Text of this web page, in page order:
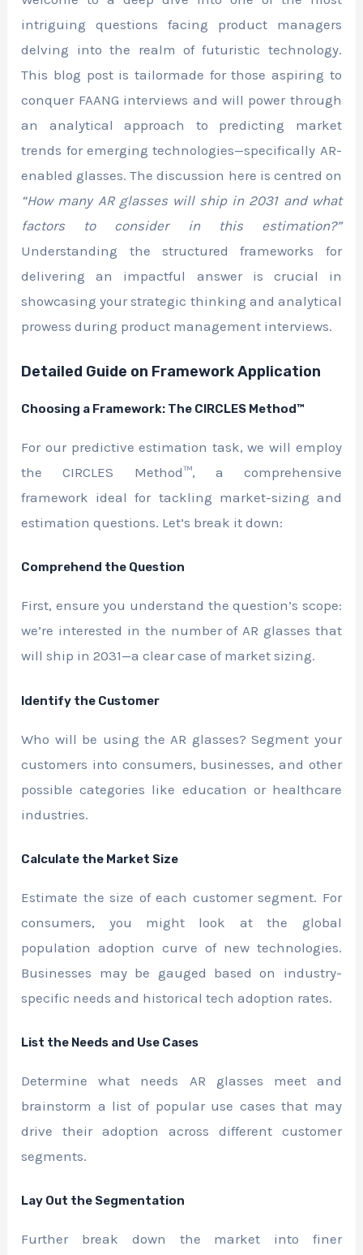
intriguing questions facing product managers
delving into the realm of futuristic technology.
This blog post is tailormade for those aspiring to
conquer FAANG interviews and will power through
an analytical approach to predicting market
trends for emerging technologies—specifically AR-
enabled glasses. The discussion here is centred on
“How many AR glasses will ship in 2031 and what
factors to consider in this estimation?”
Understanding the structured frameworks for
delivering an impactful answer is crucial in
showcasing your strategic thinking and analytical
prowess during product management interviews.
Detailed Guide on Framework Application
Choosing a Framework: The CIRCLES Method™
For our predictive estimation task, we will employ
the CIRCLES Method™, a comprehensive
framework ideal for tackling market-sizing and
estimation questions. Let’s break it down:
Comprehend the Question
First, ensure you understand the question’s scope:
we’re interested in the number of AR glasses that
will ship in 2031—a clear case of market sizing.
Identify the Customer
Who will be using the AR glasses? Segment your
customers into consumers, businesses, and other
possible categories like education or healthcare
industries.
Calculate the Market Size
Estimate the size of each customer segment. For
consumers, you might look at the global
population adoption curve of new technologies.
Businesses may be gauged based on industry-
specific needs and historical tech adoption rates.
List the Needs and Use Cases
Determine what needs AR glasses meet and
brainstorm a list of popular use cases that may
drive their adoption across different customer
segments.
Lay Out the Segmentation
Further break down the market into finer